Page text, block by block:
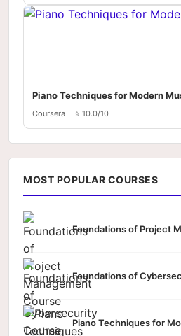
Piano Techniques for Modern
Coursera ⭐ 10.0/10
MOST POPULAR COURSES
Foundations of Project
Foundations of
Piano Techniques for